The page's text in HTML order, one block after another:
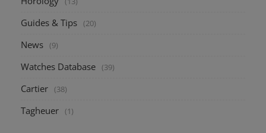
Guides & Tips (20)
News (9)
Watches Database (39)
Cartier (38)
Tagheuer (1)